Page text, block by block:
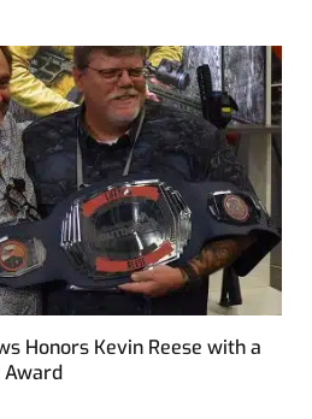
Honors Kevin Reese with a